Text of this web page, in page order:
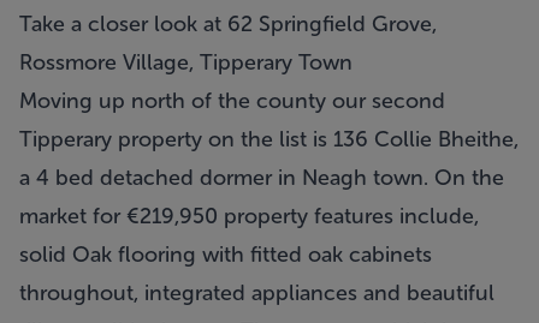
Take a closer look at 62 Springfield Grove,
Rossmore Village, Tipperary Town
Moving up north of the county our second
Tipperary property on the list is 136 Collie Bheithe,
a 4 bed detached dormer in Neagh town. On the
market for €219,950 property features include,
solid Oak flooring with fitted oak cabinets
throughout, integrated appliances and beautiful